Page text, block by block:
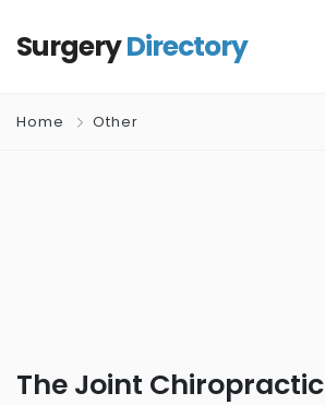
SurgeryDirectory
Home Other
The Joint Chiropractic